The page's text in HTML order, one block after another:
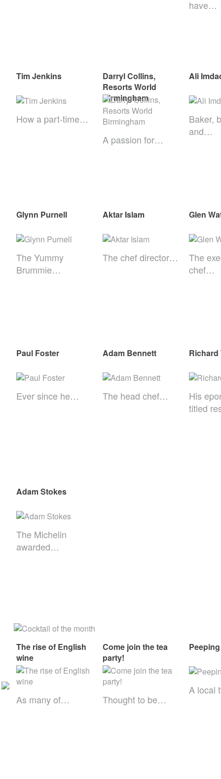
have…
Tim Jenkins
How a part-time…
Darryl Collins,
Resorts World
Birmingham
A passion for…
Ali
Baker,
and…
Glynn Purnell
The Yummy
Brummie…
Aktar Islam
The chef director…
Glen
The
chef…
Paul Foster
Ever since he…
Adam Bennett
The head chef…
Richard
His
titled
Adam Stokes
The Michelin
awarded…
The rise of English
wine
As many of…
Come join the tea
party!
Thought to be…
A local